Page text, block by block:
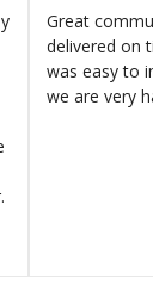
Great
delivered on
was easy to
we are very